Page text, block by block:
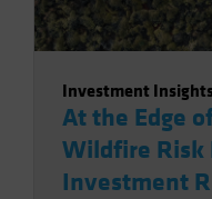
Investment
At the Edge
Wildfire Risk
Investment